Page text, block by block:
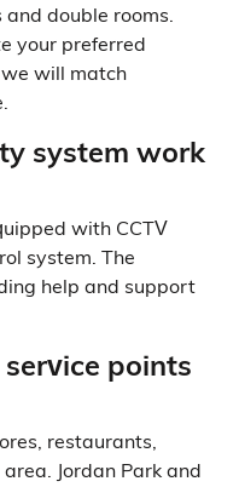
and double rooms.
your preferred
we will match
system work
with CCTV
system. The
help and support
points
restaurants,
Jordan Park and